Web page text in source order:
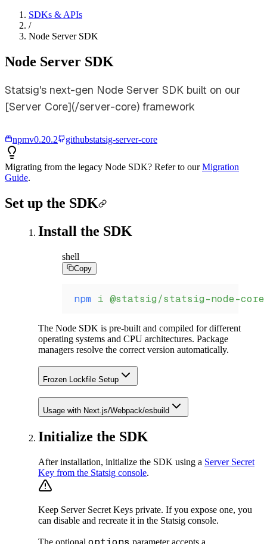
SDKs & APIs
/
Node Server SDK
Node Server SDK
Statsig's next-gen Node Server SDK built on our
[Server Core](/server-core) framework
npmv0.20.2 githubstatsig-server-core
Migrating from the legacy Node SDK? Refer to ourMigration
Guide.
Set up the SDK
Install the SDK
shell
Copy
npm i @statsig/statsig-node-core
The Node SDK is pre-built and compiled for different
operating systems and CPU architectures. Package
managers resolve the correct version automatically.
Frozen Lockfile Setup
Usage with Next.js/Webpack/esbuild
Initialize the SDK
After installation, initialize the SDK using a Server Secret
Key from the Statsig console.
Keep Server Secret Keys private. If you expose one, you
can disable and recreate it in the Statsig console.
The optional parameter accepts a